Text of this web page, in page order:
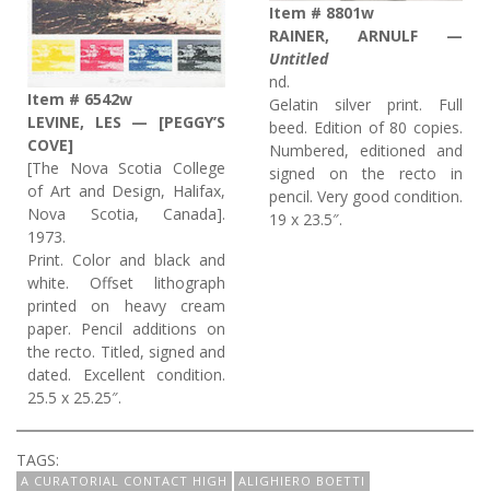
Item # 6542w
LEVINE, LES — [PEGGY’S
COVE]
[The Nova Scotia College
of Art and Design, Halifax,
Nova Scotia, Canada].
1973.
Print. Color and black and
white. Offset lithograph
printed on heavy cream
paper. Pencil additions on
the recto. Titled, signed and
dated. Excellent condition.
25.5 x 25.25″.
Item # 8801w
RAINER, ARNULF —
Untitled
nd.
Gelatin silver print. Full
beed. Edition of 80 copies.
Numbered, editioned and
signed on the recto in
pencil. Very good condition.
19 x 23.5″.
TAGS:
A CURATORIAL CONTACT HIGH
ALIGHIERO BOETTI